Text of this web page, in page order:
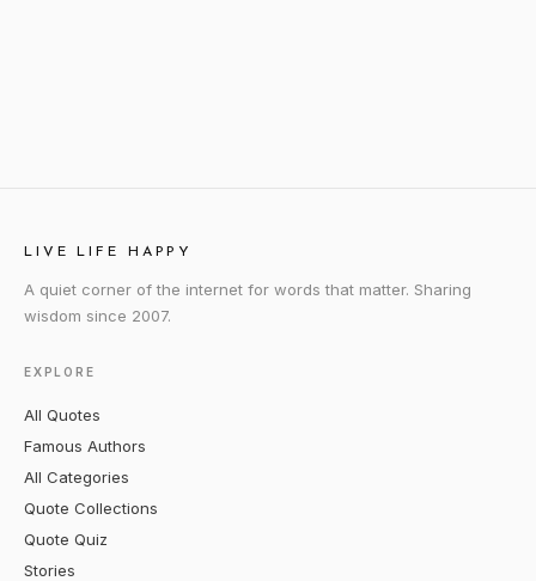
LIVE LIFE HAPPY
A quiet corner of the internet for words that matter. Sharing
wisdom since 2007.
EXPLORE
All Quotes
Famous Authors
All Categories
Quote Collections
Quote Quiz
Stories